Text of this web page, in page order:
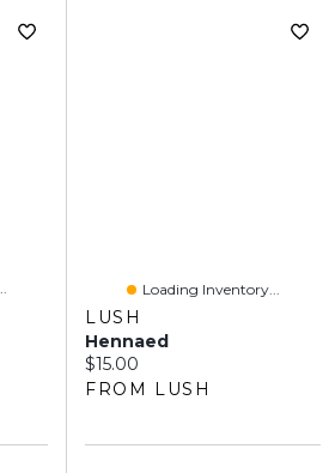
Loading Inventory...
LUSH
Hennaed
Current price:
$15.00
FROM LUSH